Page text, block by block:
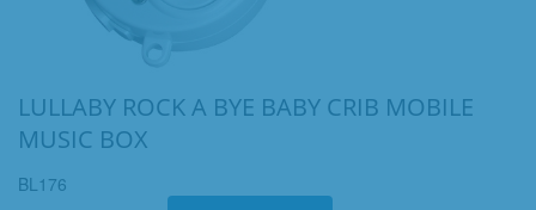
LULLABY ROCK A BYE BABY CRIB MOBILE
MUSIC BOX
BL176